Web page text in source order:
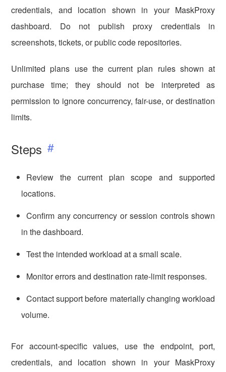
credentials, and location shown in your MaskProxy
dashboard. Do not publish proxy credentials in
screenshots, tickets, or public code repositories.
Unlimited plans use the current plan rules shown at
purchase time; they should not be interpreted as
permission to ignore concurrency, fair-use, or destination
limits.
Steps
Review the current plan scope and supported
locations.
Confirm any concurrency or session controls shown
in the dashboard.
Test the intended workload at a small scale.
Monitor errors and destination rate-limit responses.
Contact support before materially changing workload
volume.
For account-specific values, use the endpoint, port,
credentials, and location shown in your MaskProxy